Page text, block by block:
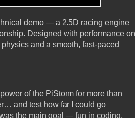
demo — a 2.5D racing engine
Designed with performance on
and a smooth, fast-paced
of the PiStorm for more than
and test how far I could go
the main goal — fun in coding,